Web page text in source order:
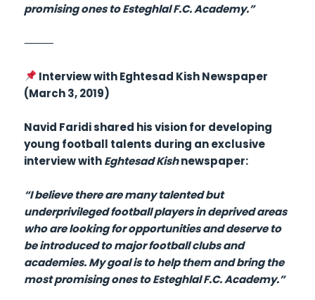
promising ones to Esteghlal F.C. Academy.”
⸻
Interview with Eghtesad Kish Newspaper
(March 3, 2019)
Navid Faridi shared his vision for developing
young football talents during an exclusive
interview withEghtesad Kishnewspaper:
“I believe there are many talented but
underprivileged football players in deprived areas
who are looking for opportunities and deserve to
be introduced to major football clubs and
academies. My goal is to help them and bring the
most promising ones to Esteghlal F.C. Academy.”